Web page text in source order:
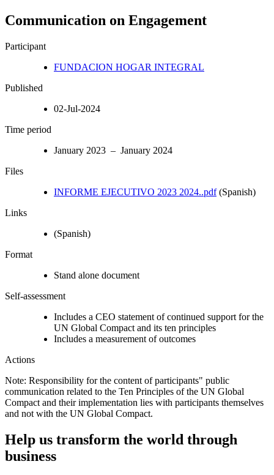
Communication on Engagement
Participant
FUNDACION HOGAR INTEGRAL
Published
02-Jul-2024
Time period
January 2023 – January 2024
Files
INFORME EJECUTIVO 2023 2024..pdf(Spanish)
Links
(Spanish)
Format
Stand alone document
Self-assessment
Includes a CEO statement of continued support for the
UN Global Compact and its ten principles
Includes a measurement of outcomes
Actions
Note: Responsibility for the content of participants" public
communication related to the Ten Principles of the UN Global
Compact and their implementation lies with participants themselves
and not with the UN Global Compact.
Help us transform the world through
business